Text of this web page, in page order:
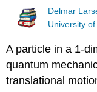
Delmar
University
A particle in a 1-
quantum
translational